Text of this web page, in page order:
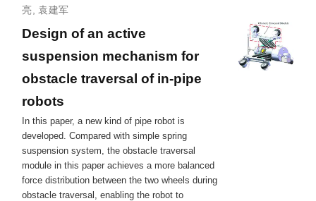
亮
袁建军
Design of an active
suspension mechanism for
obstacle traversal of in-pipe
robots
In this paper, a new kind of pipe robot is
developed. Compared with simple spring
suspension system, the obstacle traversal
module in this paper achieves a more balanced
force distribution between the two wheels during
obstacle traversal, enabling the robot to